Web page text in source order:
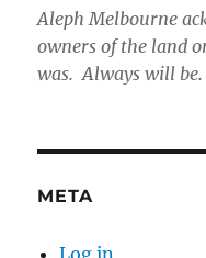
Aleph Melbourne
owners of the land
was. Always will be.
META
Log in